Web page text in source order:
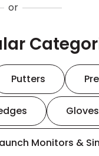
or
Putters
Gloves
Monitors &